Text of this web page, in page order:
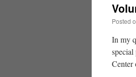
Posted
In my